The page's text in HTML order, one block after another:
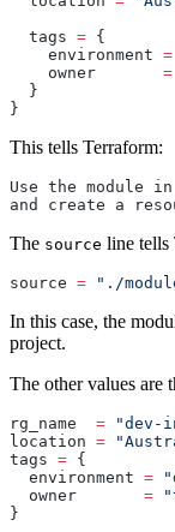
  tags
= {
    environment
=
    owner
=
  }
}
This tells Terraform:
Use the module
and create a
The source line tells
source = "./
In this case, the
project.
The other values are
rg_name
  =
"dev-
location =
tags = {
  environment
=
  owner
=
}